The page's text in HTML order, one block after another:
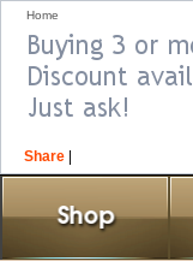
Home
Share